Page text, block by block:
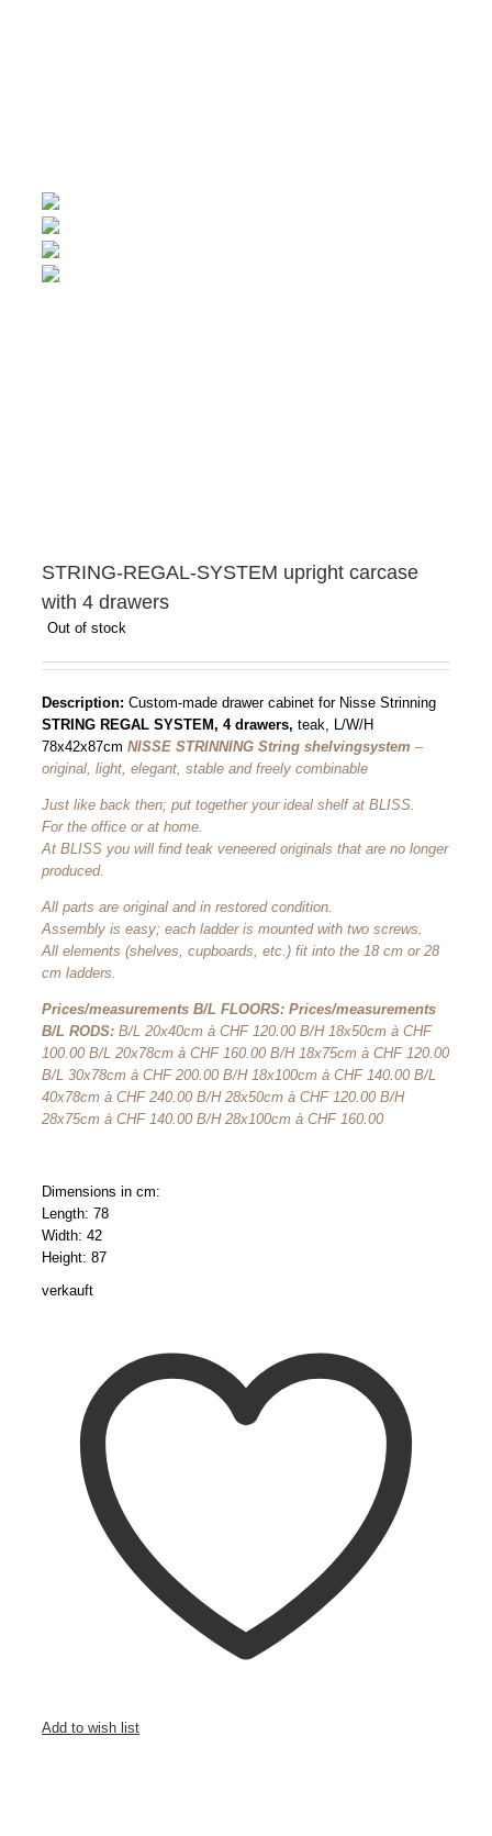
STRING-REGAL-SYSTEM upright carcase
with 4 drawers
Out of stock
Description: Custom-made drawer cabinet for Nisse Strinning
STRING REGAL SYSTEM, 4 drawers, teak, L/W/H
78x42x87cm NISSE STRINNING String shelvingsystem –
original, light, elegant, stable and freely combinable
Just like back then; put together your ideal shelf at BLISS.
For the office or at home.
At BLISS you will find teak veneered originals that are no longer
produced.
All parts are original and in restored condition.
Assembly is easy; each ladder is mounted with two screws.
All elements (shelves, cupboards, etc.) fit into the 18 cm or 28
cm ladders.
Prices/measurements B/L FLOORS: Prices/measurements
B/L RODS: B/L 20x40cm à CHF 120.00 B/H 18x50cm à CHF
100.00 B/L 20x78cm à CHF 160.00 B/H 18x75cm à CHF 120.00
B/L 30x78cm à CHF 200.00 B/H 18x100cm à CHF 140.00 B/L
40x78cm à CHF 240.00 B/H 28x50cm à CHF 120.00 B/H
28x75cm à CHF 140.00 B/H 28x100cm à CHF 160.00
Dimensions in cm:
Length: 78
Width: 42
Height: 87
verkauft
Add to wish list